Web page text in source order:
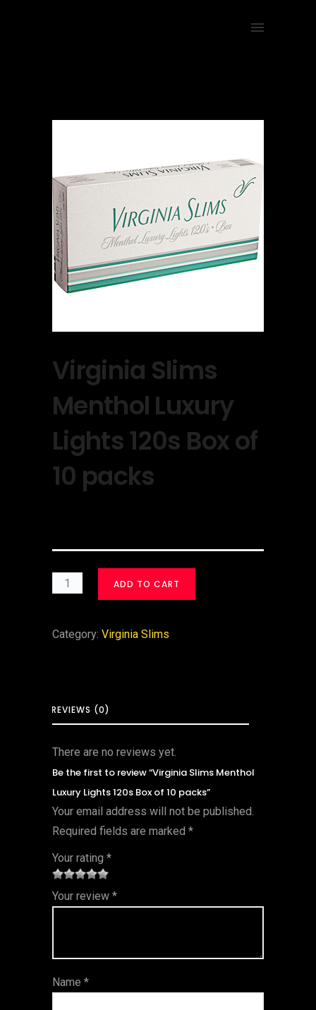
Virginia Slims
Menthol Luxury
Lights 120s Box of
10 packs
ADD TO CART
Category: Virginia Slims
REVIEWS (0)
There are no reviews yet.
Be the first to review “Virginia Slims Menthol
Luxury Lights 120s Box of 10 packs”
Your email address will not be published.
Required fields are marked *
Your rating *
1
of
s
2 of
5
3 of 5
stars
4 of 5
stars
5 of 5
stars
Your review *
Name *